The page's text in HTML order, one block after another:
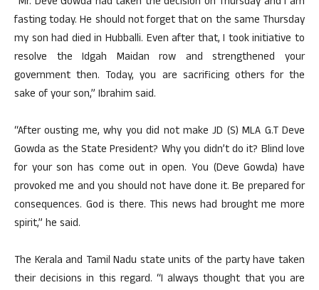
fasting today. He should not forget that on the same Thursday
my son had died in Hubballi. Even after that, I took initiative to
resolve the Idgah Maidan row and strengthened your
government then. Today, you are sacrificing others for the
sake of your son,” Ibrahim said.
“After ousting me, why you did not make JD (S) MLA G.T Deve
Gowda as the State President? Why you didn’t do it? Blind love
for your son has come out in open. You (Deve Gowda) have
provoked me and you should not have done it. Be prepared for
consequences. God is there. This news had brought me more
spirit,” he said.
The Kerala and Tamil Nadu state units of the party have taken
their decisions in this regard. “I always thought that you are